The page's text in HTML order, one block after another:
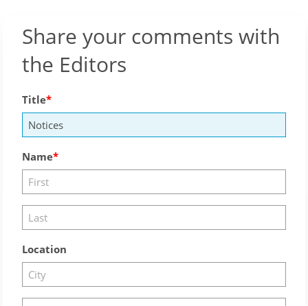
Share your comments with
the Editors
Title
Name
Location